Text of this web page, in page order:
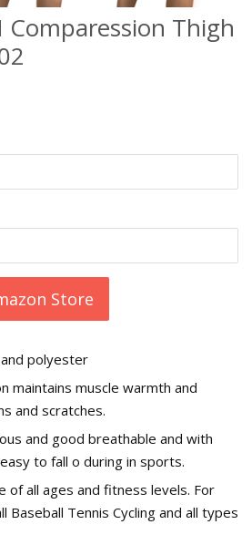
Comparession Thigh
Store
polyester
maintains muscle warmth and
and scratches.
and good breathable and with
to fall off during in sports.
of all ages and fitness levels. For
Baseball Tennis Cycling and all types